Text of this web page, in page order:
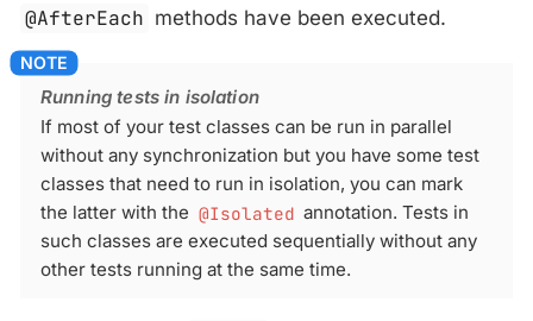
@AfterEach methods have been executed.
Running tests in isolation
If most of your test classes can be run in parallel
without any synchronization but you have some test
classes that need to run in isolation, you can mark
the latter with the @Isolated annotation. Tests in
such classes are executed sequentially without any
other tests running at the same time.